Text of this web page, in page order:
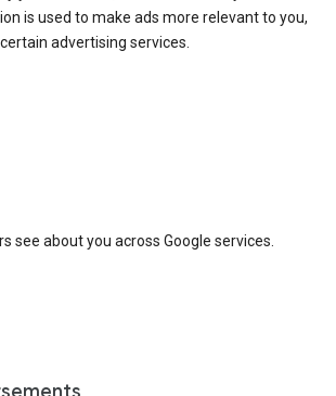
is used to make ads more relevant to you,
advertising services.
see about you across Google services.